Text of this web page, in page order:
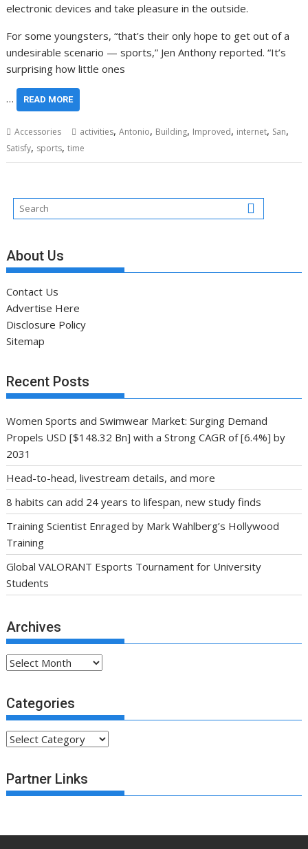
electronic devices and take pleasure in the outside.
For some youngsters, “that’s their only hope to get out of a
undesirable scenario — sports,” Jen Anthony reported. “It’s
surprising how little ones
… READ MORE
Accessories activities,Antonio, Building, Improved, internet, San,
Satisfy, sports,time
About Us
Contact Us
Advertise Here
Disclosure Policy
Sitemap
Recent Posts
Women Sports and Swimwear Market: Surging Demand
Propels USD [$148.32 Bn] with a Strong CAGR of [6.4%] by
2031
Head-to-head, livestream details, and more
8 habits can add 24 years to lifespan, new study finds
Training Scientist Enraged by Mark Wahlberg’s Hollywood
Training
Global VALORANT Esports Tournament for University
Students
Archives
Archives
Categories
Categories
Partner Links